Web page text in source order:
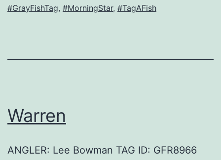
#GrayFishTag, #MorningStar, #TagAFish
Warren
ANGLER: Lee Bowman TAG ID: GFR8966